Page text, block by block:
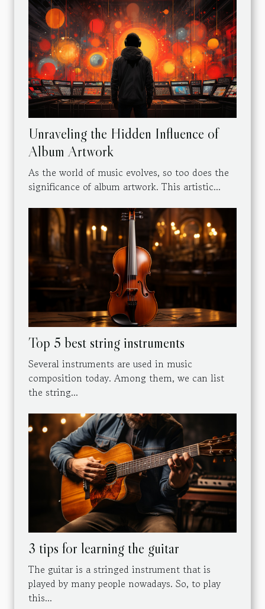
Unraveling the Hidden Influence of
Album Artwork
As the world of music evolves, so too does the
significance of album artwork. This artistic...
Top 5 best string instruments
Several instruments are used in music
composition today. Among them, we can list
the string...
3 tips for learning the guitar
The guitar is a stringed instrument that is
played by many people nowadays. So, to play
this...